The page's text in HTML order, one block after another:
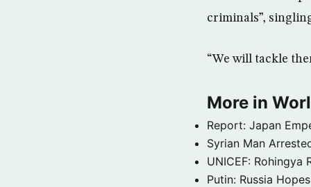
criminals”,
“We will tackle
More in
Report: Japan
Syrian Man
UNICEF: Rohingya
Putin: Russia